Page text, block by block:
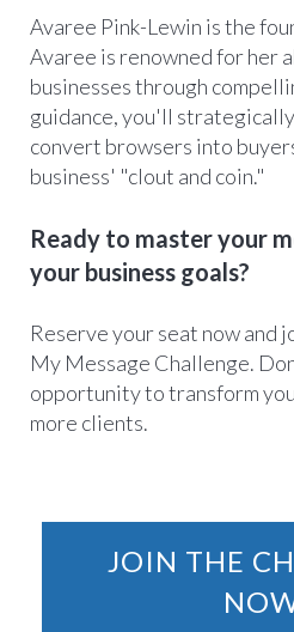
Avaree Pink-Lewin is the
Avaree is renowned for her
businesses through
guidance, you'll
convert browsers into
business' "clout and coin."
Ready to master your
your business goals?
Reserve your seat now and
My Message Challenge.
opportunity to transform
more clients.
JOIN THE